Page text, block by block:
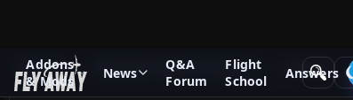
Addons
& Mods
News
Q&A
Forum
Flight
School
Answers
Add-ons Microsoft Flight Simulator X Scenery